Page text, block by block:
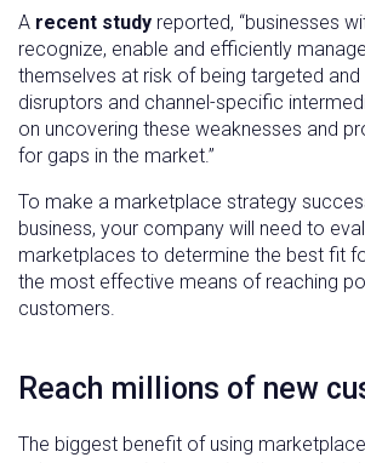
A recent study reported, “businesses
recognize, enable and efficiently
themselves at risk of being targeted
disruptors and channel-specific
on uncovering these weaknesses and
for gaps in the market.”
To make a marketplace strategy
business, your company will need to
marketplaces to determine the best fit
the most effective means of reaching
customers.
Reach millions of new
The biggest benefit of using